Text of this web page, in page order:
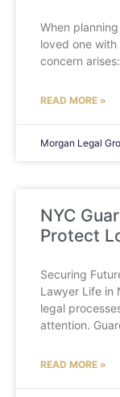
When
loved one with
concern
READ MORE »
Morgan Legal
NYC
Protect
Securing
Lawyer Life in
legal
attention.
READ MORE »